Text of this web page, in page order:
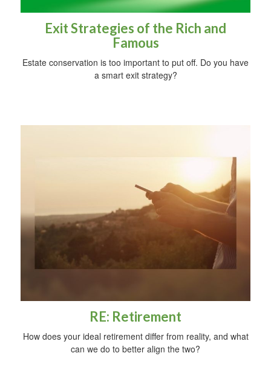
Exit Strategies of the Rich and
Famous
Estate conservation is too important to put off. Do you have
a smart exit strategy?
RE: Retirement
How does your ideal retirement differ from reality, and what
can we do to better align the two?